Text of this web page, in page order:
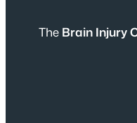
The Brain Injury